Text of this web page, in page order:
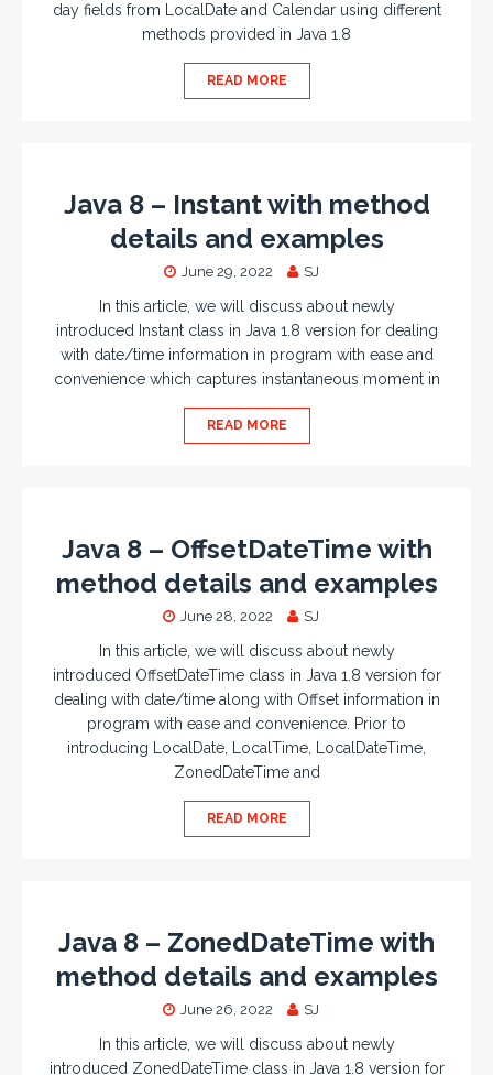
day fields from LocalDate and Calendar using different
methods provided in Java 1.8
READ MORE
Java 8 – Instant with method
details and examples
June 29, 2022 SJ
In this article, we will discuss about newly
introduced Instant class in Java 1.8 version for dealing
with date/time information in program with ease and
convenience which captures instantaneous moment in
READ MORE
Java 8 – OffsetDateTime with
method details and examples
June 28, 2022 SJ
In this article, we will discuss about newly
introduced OffsetDateTime class in Java 1.8 version for
dealing with date/time along with Offset information in
program with ease and convenience. Prior to
introducing LocalDate, LocalTime, LocalDateTime,
ZonedDateTime and
READ MORE
Java 8 – ZonedDateTime with
method details and examples
June 26, 2022 SJ
In this article, we will discuss about newly
introduced ZonedDateTime class in Java 1.8 version for